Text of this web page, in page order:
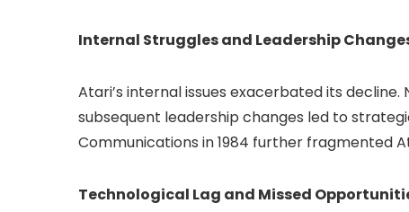
Internal Struggles and Leadership
Atari’s internal issues exacerbated its
subsequent leadership changes led to
Communications in 1984 further fragmented
Technological Lag and Missed